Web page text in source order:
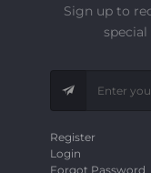
Sign up to
Register
Login
Forgot Password